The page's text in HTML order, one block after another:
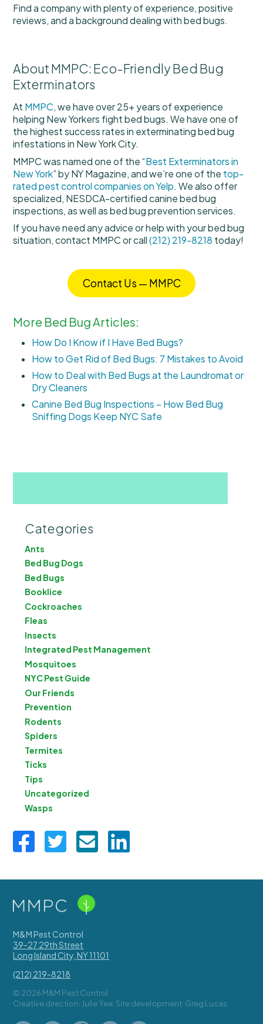
Find a company with plenty of experience, positive
reviews, and a background dealing with bed bugs.
About MMPC: Eco-Friendly Bed Bug
Exterminators
At MMPC, we have over 25+ years of experience
helping New Yorkers fight bed bugs. We have one of
the highest success rates in exterminating bed bug
infestations in New York City.
MMPC was named one of the “Best Exterminators in
New York” by NY Magazine, and we’re one of the top-
rated pest control companies on Yelp . We also offer
specialized, NESDCA-certified canine bed bug
inspections, as well as bed bug prevention services.
If you have need any advice or help with your bed bug
situation, contact MMPC or call(212) 219-8218 today!
Contact Us — MMPC
More Bed Bug Articles:
How Do I Know if I Have Bed Bugs?
How to Get Rid of Bed Bugs: 7 Mistakes to Avoid
How to Deal with Bed Bugs at the Laundromat or
Dry Cleaners
Canine Bed Bug Inspections – How Bed Bug
Sniffing Dogs Keep NYC Safe
Categories
Ants
Bed Bug Dogs
Bed Bugs
Booklice
Cockroaches
Fleas
Insects
Integrated Pest Management
Mosquitoes
NYC Pest Guide
Our Friends
Prevention
Rodents
Spiders
Termites
Ticks
Tips
Uncategorized
Wasps
M&M Pest Control
39-27 29th Street
Long Island City ,NY11101
(212) 219-8218
© 2026 M&M Pest Control
Creative direction: Julie Yee, Site development: Greg Lucas